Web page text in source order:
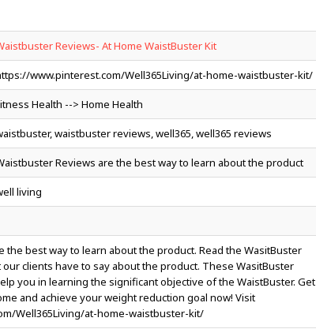
Reviews- At Home WaistBuster Kit
www.pinterest.com/Well365Living/at-home-waistbuster-kit/
Health --> Home Health
waistbuster reviews, well365, well365 reviews
Reviews are the best way to learn about the product
living
the best way to learn about the product. Read the WasitBuster
clients have to say about the product. These WasitBuster
you in learning the significant objective of the WaistBuster. Get
and achieve your weight reduction goal now! Visit
Well365Living/at-home-waistbuster-kit/